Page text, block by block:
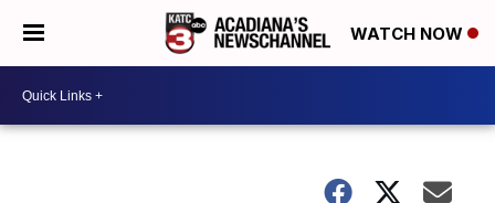
WATCH NOW